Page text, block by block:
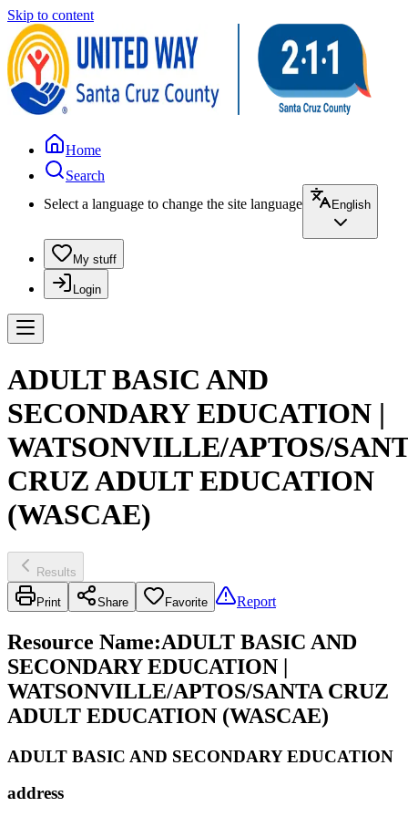
Skip to content
Home
Search
Select a language to change the site language
English
My stuff
Login
ADULT BASIC AND
SECONDARY EDUCATION |
WATSONVILLE/APTOS/
CRUZ ADULT EDUCATION
(WASCAE)
Results
Print Share Favorite Report
Resource Name:ADULT BASIC AND
SECONDARY EDUCATION |
WATSONVILLE/APTOS/SANTA CRUZ
ADULT EDUCATION (WASCAE)
ADULT BASIC AND SECONDARY EDUCATION
address